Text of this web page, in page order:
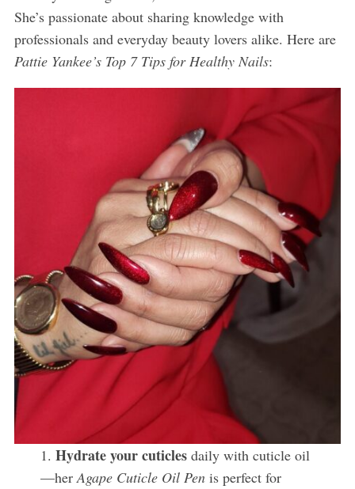
She’s passionate about sharing knowledge with
professionals and everyday beauty lovers alike. Here are
Pattie Yankee’s Top 7 Tips for Healthy Nails:
1. Hydrate your cuticlesdaily with cuticle oil
—herAgape Cuticle Oil Penis perfect for